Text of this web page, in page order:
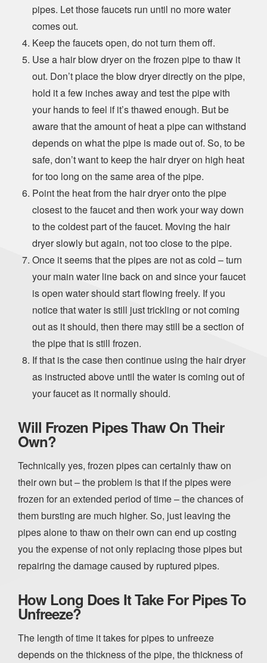
pipes. Let those faucets run until no more water
comes out.
Keep the faucets open, do not turn them off.
Use a hair blow dryer on the frozen pipe to thaw it
out. Don’t place the blow dryer directly on the pipe,
hold it a few inches away and test the pipe with
your hands to feel if it’s thawed enough. But be
aware that the amount of heat a pipe can withstand
depends on what the pipe is made out of. So, to be
safe, don’t want to keep the hair dryer on high heat
for too long on the same area of the pipe.
Point the heat from the hair dryer onto the pipe
closest to the faucet and then work your way down
to the coldest part of the faucet. Moving the hair
dryer slowly but again, not too close to the pipe.
Once it seems that the pipes are not as cold – turn
your main water line back on and since your faucet
is open water should start flowing freely. If you
notice that water is still just trickling or not coming
out as it should, then there may still be a section of
the pipe that is still frozen.
If that is the case then continue using the hair dryer
as instructed above until the water is coming out of
your faucet as it normally should.
Will Frozen Pipes Thaw On Their
Own?
Technically yes, frozen pipes can certainly thaw on
their own but – the problem is that if the pipes were
frozen for an extended period of time – the chances of
them bursting are much higher. So, just leaving the
pipes alone to thaw on their own can end up costing
you the expense of not only replacing those pipes but
repairing the damage caused by ruptured pipes.
How Long Does It Take For Pipes To
Unfreeze?
The length of time it takes for pipes to unfreeze
depends on the thickness of the pipe, the thickness of